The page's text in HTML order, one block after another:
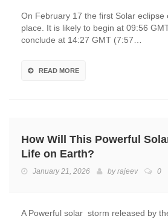
On February 17 the first Solar eclipse
place. It is likely to begin at 09:56
conclude at 14:27 GMT (7:57…
READ MORE
How Will This Powerful
Life on Earth?
January 21, 2026 byrajeev 0
A Powerful solar storm released by